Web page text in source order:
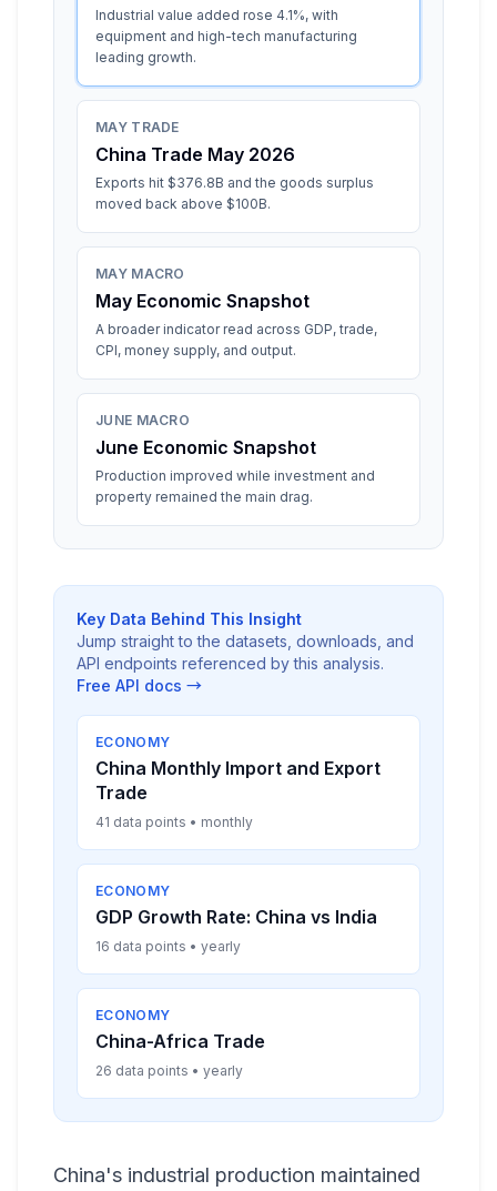
Industrial value added rose 4.1%, with
equipment and high-tech manufacturing
leading growth.
MAY TRADE
China Trade May 2026
Exports hit $376.8B and the goods surplus
moved back above $100B.
MAY MACRO
May Economic Snapshot
A broader indicator read across GDP, trade,
CPI, money supply, and output.
JUNE MACRO
June Economic Snapshot
Production improved while investment and
property remained the main drag.
Key Data Behind This Insight
Jump straight to the datasets, downloads, and
API endpoints referenced by this analysis.
Free API docs →
ECONOMY
China Monthly Import and Export
Trade
41 data points • monthly
ECONOMY
GDP Growth Rate: China vs India
16 data points • yearly
ECONOMY
China-Africa Trade
26 data points • yearly
China's industrial production maintained